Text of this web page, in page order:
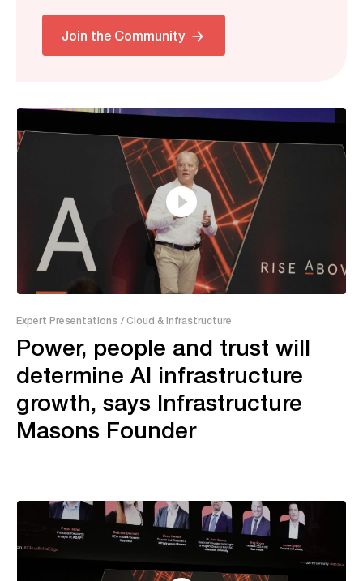
Join the Community
Related
Expert Presentations / Cloud & Infrastructure
Power, people and trust will
determine AI infrastructure
growth, says Infrastructure
Masons Founder